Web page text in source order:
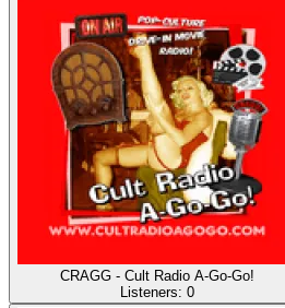
CRAGG - Cult Radio A-Go-Go!
Listeners: 0